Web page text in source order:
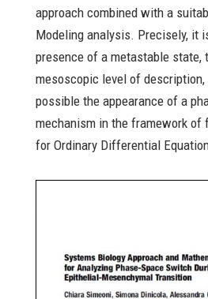
approach combined with a
Modeling analysis. Precisely, it
presence of a metastable state,
mesoscopic level of
possible the appearance of a
mechanism in the framework of
for Ordinary Differential